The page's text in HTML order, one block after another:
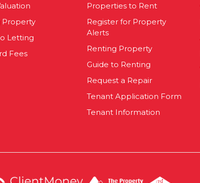
Property
Letting
Fees
Properties to Rent
Register for Property
Alerts
Renting Property
Guide to Renting
Request a Repair
Tenant Application Form
Tenant Information